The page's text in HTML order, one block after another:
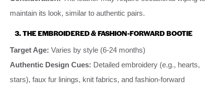
maintain its look, similar to authentic pairs.
3. THE EMBROIDERED & FASHION-FORWARD BOOTIE
Target Age: Varies by style (6-24 months)
Authentic Design Cues: Detailed embroidery (e.g., hearts,
stars), faux fur linings, knit fabrics, and fashion-forward